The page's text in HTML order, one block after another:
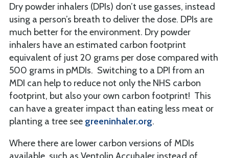
Dry powder inhalers (DPIs) don’t use gasses, instead
using a person’s breath to deliver the dose. DPIs are
much better for the environment. Dry powder
inhalers have an estimated carbon footprint
equivalent of just 20 grams per dose compared with
500 grams in pMDIs. Switching to a DPI from an
MDI can help to reduce not only the NHS carbon
footprint, but also your own carbon footprint! This
can have a greater impact than eating less meat or
planting a tree see greeninhaler.org.
Where there are lower carbon versions of MDIs
available, such as Ventolin Accuhaler instead of